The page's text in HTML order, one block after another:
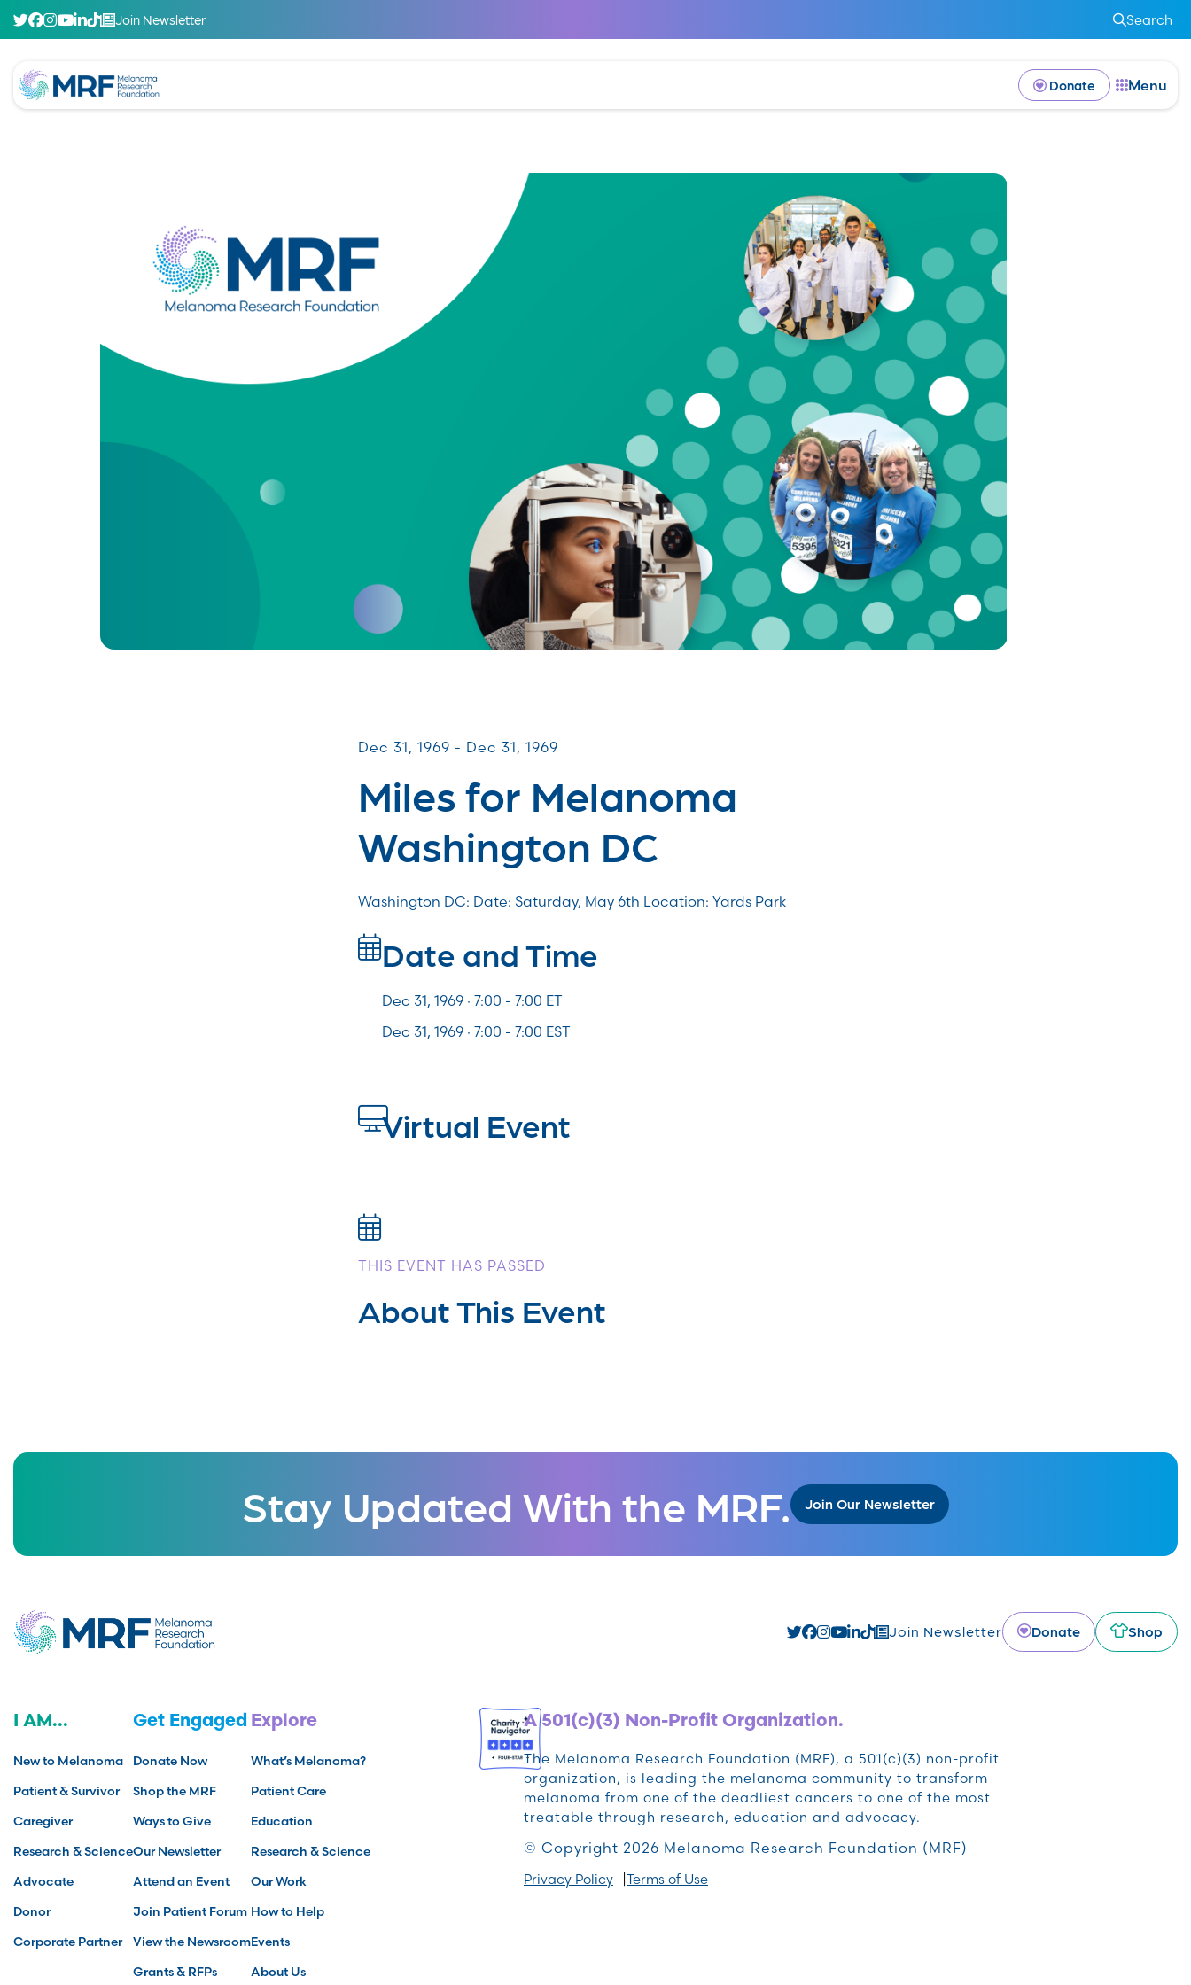
Join Newsletter Search
Donate Menu
Dec 31, 1969 - Dec 31, 1969
Miles for Melanoma
Washington DC
Washington DC: Date: Saturday, May 6th Location: Yards Park
Date and Time
Dec 31, 1969 · 7:00 - 7:00 ET
Dec 31, 1969 · 7:00 - 7:00 EST
Virtual Event
THIS EVENT HAS PASSED
About This Event
Stay Updated With the MRF. Join Our Newsletter
Join Newsletter Donate Shop
I AM...
New to Melanoma
Patient & Survivor
Caregiver
Research & Science
Advocate
Donor
Corporate Partner
Get Engaged
Donate Now
Shop the MRF
Ways to Give
Our Newsletter
Attend an Event
Join Patient Forum
View the Newsroom
Grants & RFPs
Explore
What’s Melanoma?
Patient Care
Education
Research & Science
Our Work
How to Help
Events
About Us
A 501(c)(3) Non-Profit Organization.
The Melanoma Research Foundation (MRF), a 501(c)(3) non-profit
organization, is leading the melanoma community to transform
melanoma from one of the deadliest cancers to one of the most
treatable through research, education and advocacy.
© Copyright 2026 Melanoma Research Foundation (MRF)
Privacy Policy Terms of Use